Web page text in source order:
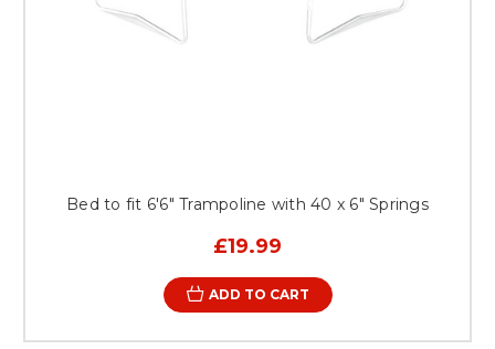
Bed to fit 6'6" Trampoline with 40 x 6" Springs
£19.99
ADD TO CART